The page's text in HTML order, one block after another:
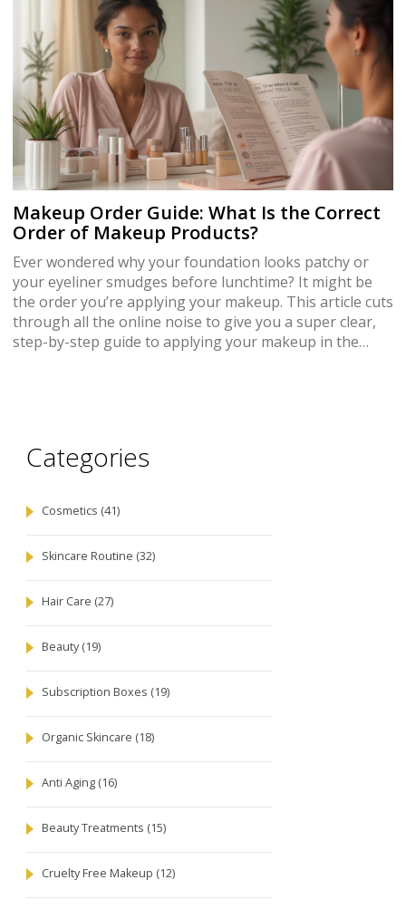
Makeup Order Guide: What Is the Correct
Order of Makeup Products?
Ever wondered why your foundation looks patchy or
your eyeliner smudges before lunchtime? It might be
the order you’re applying your makeup. This article cuts
through all the online noise to give you a super clear,
step-by-step guide to applying your makeup in the
Categories
Cosmetics (41)
Skincare Routine (32)
Hair Care (27)
Beauty(19)
Subscription Boxes (19)
Organic Skincare (18)
Anti Aging (16)
Beauty Treatments (15)
Cruelty Free Makeup (12)